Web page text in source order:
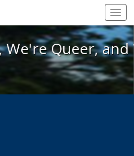
Here, We're Queer, and
We're Queer,